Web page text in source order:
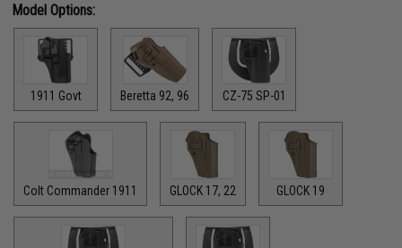
Model Options:
1911 Govt Beretta 92, 96 CZ-75 SP-01
Colt Commander 1911 GLOCK 17, 22 GLOCK 19